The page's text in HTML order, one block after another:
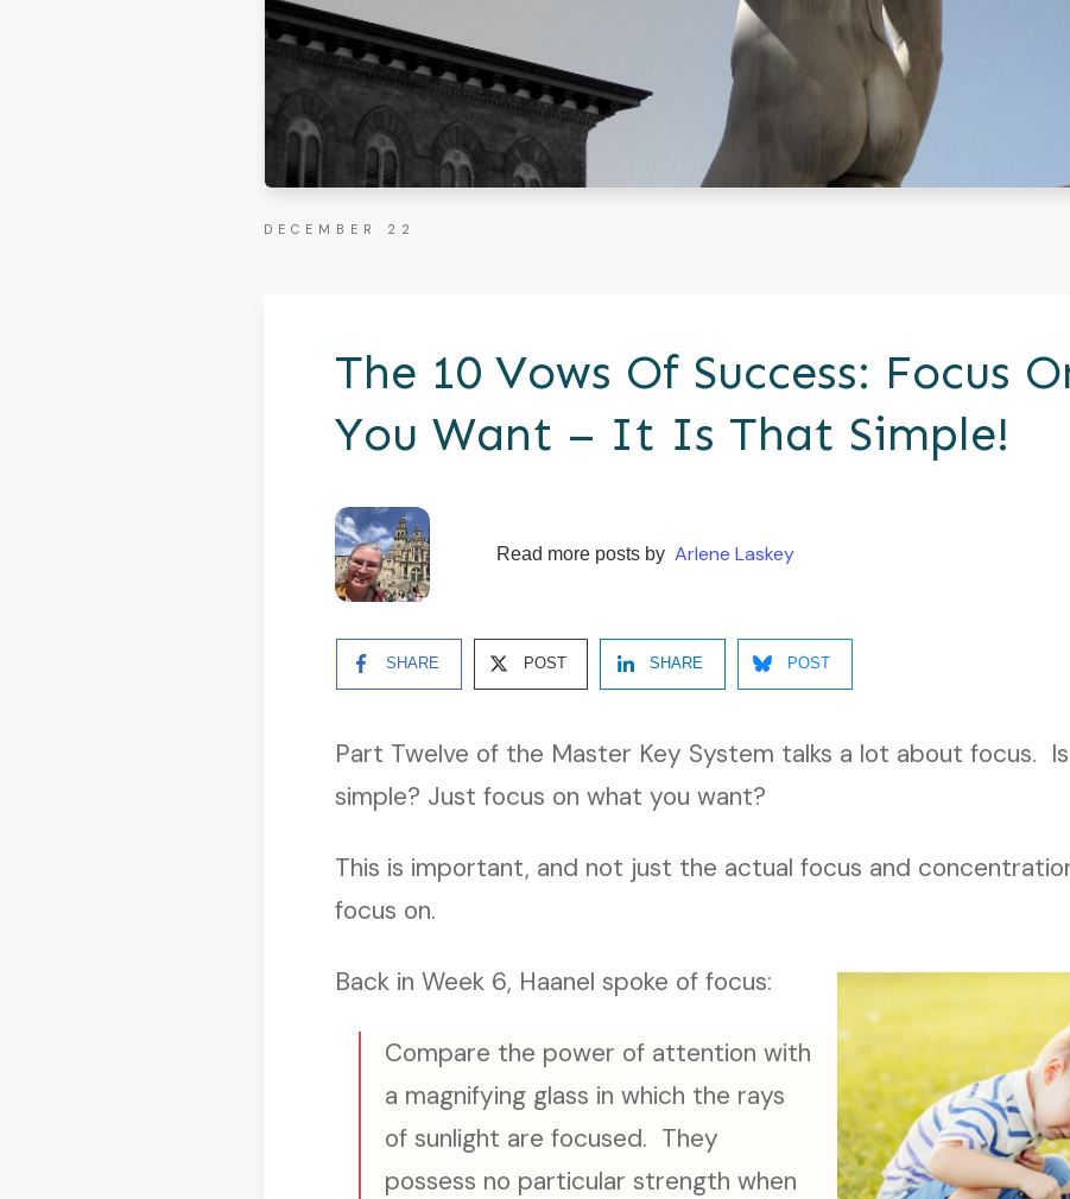
DECEMBER 22
The 10 Vows Of Success: Focus
You Want – It Is That Simple!
Read more posts by Arlene Laskey
SHARE POST SHARE POST
Part Twelve of the Master Key System talks a lot about focus.
simple? Just focus on what you want?
This is important, and not just the actual focus and
focus on.
Back in Week 6, Haanel spoke of focus:
Compare the power of attention with
a magnifying glass in which the rays
of sunlight are focused. They
possess no particular strength when